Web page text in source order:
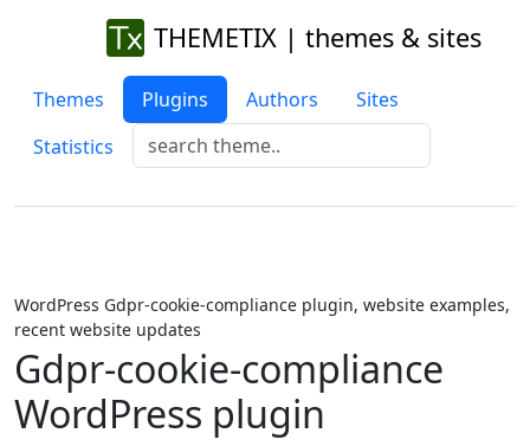
THEMETIX | themes & sites
Themes Plugins Authors
Sites
Statistics
WordPress Gdpr-cookie-compliance plugin, website examples,
recent website updates
Gdpr-cookie-compliance
WordPress plugin